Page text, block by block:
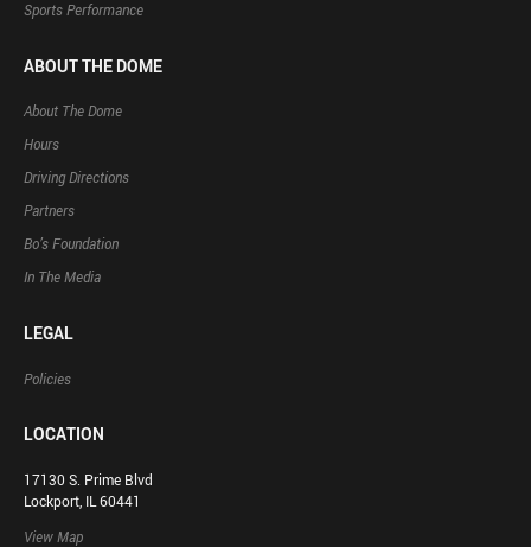
Sports Performance
ABOUT THE DOME
About The Dome
Hours
Driving Directions
Partners
Bo’s Foundation
In The Media
LEGAL
Policies
LOCATION
17130 S. Prime Blvd
Lockport, IL 60441
View Map